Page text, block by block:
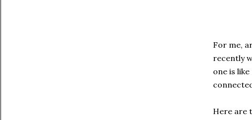
For me,
recently
one is
Here are